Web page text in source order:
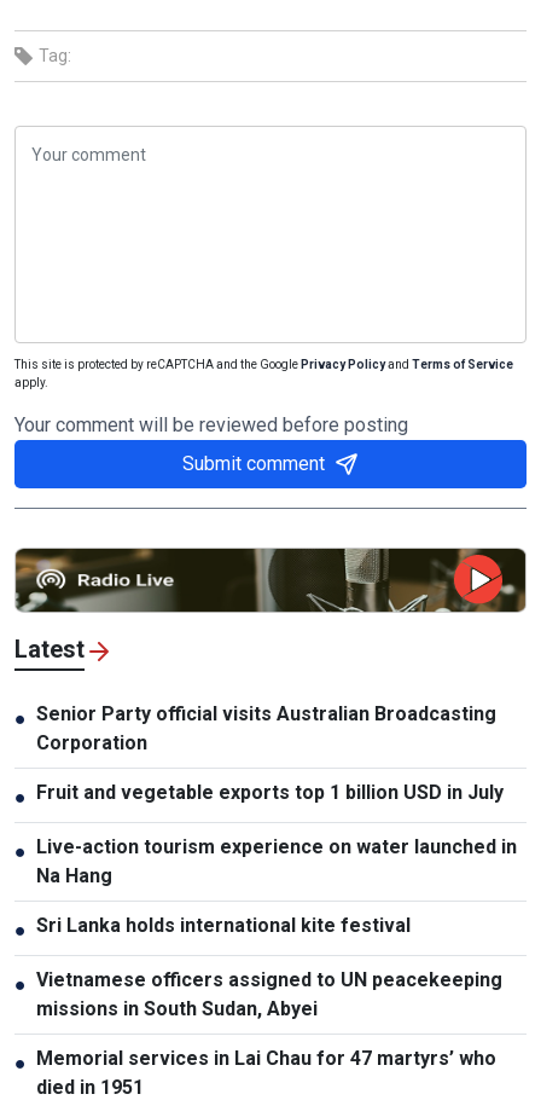
Tag:
This site is protected by reCAPTCHA and the Google Privacy Policyand Terms of Service
apply.
Your comment will be reviewed before posting
Submit comment
Latest
● Senior Party official visits Australian Broadcasting
Corporation
● Fruit and vegetable exports top 1 billion USD in July
● Live-action tourism experience on water launched in
Na Hang
● Sri Lanka holds international kite festival
● Vietnamese officers assigned to UN peacekeeping
missions in South Sudan, Abyei
● Memorial services in Lai Chau for 47 martyrs’ who
died in 1951